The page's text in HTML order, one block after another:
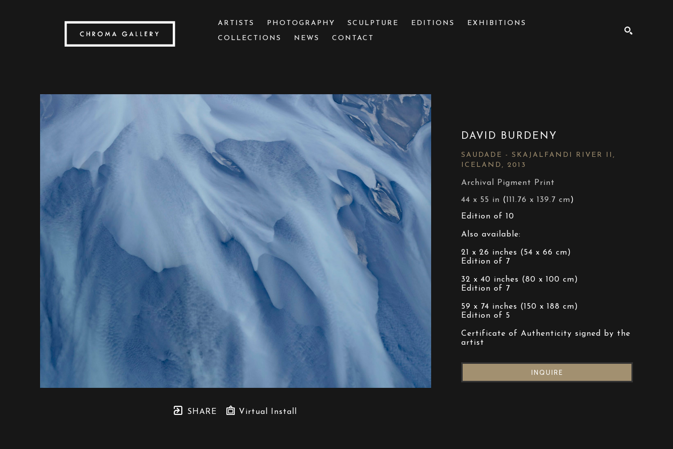
ARTISTS PHOTOGRAPHY SCULPTURE EDITIONS
EXHIBITIONS
COLLECTIONS
NEWS CONTACT
SHARE Virtual Install
DAVID BURDENY
SAUDADE - SKAJALFANDI RIVER II,
ICELAND , 2013
Archival Pigment Print
44 x 55 in (111.76 x 139.7 cm)
Edition of 10
Also available:
21 x 26 inches (54 x 66 cm)
Edition of 7
32 x 40 inches (80 x 100 cm)
Edition of 7
59 x 74 inches (150 x 188 cm)
Edition of 5
Certificate of Authenticity signed by the
artist
INQUIRE